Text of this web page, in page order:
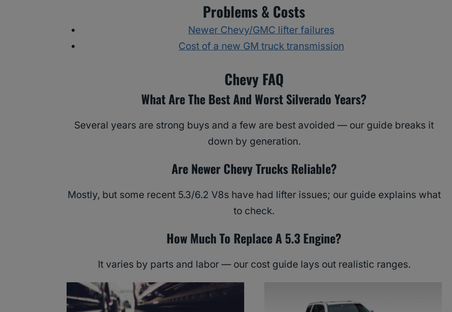
Problems & Costs
Newer Chevy/GMC lifter failures
Cost of a new GM truck transmission
Chevy FAQ
What Are The Best And Worst Silverado Years?
Several years are strong buys and a few are best avoided — our guide breaks it
down by generation.
Are Newer Chevy Trucks Reliable?
Mostly, but some recent 5.3/6.2 V8s have had lifter issues; our guide explains what
to check.
How Much To Replace A 5.3 Engine?
It varies by parts and labor — our cost guide lays out realistic ranges.